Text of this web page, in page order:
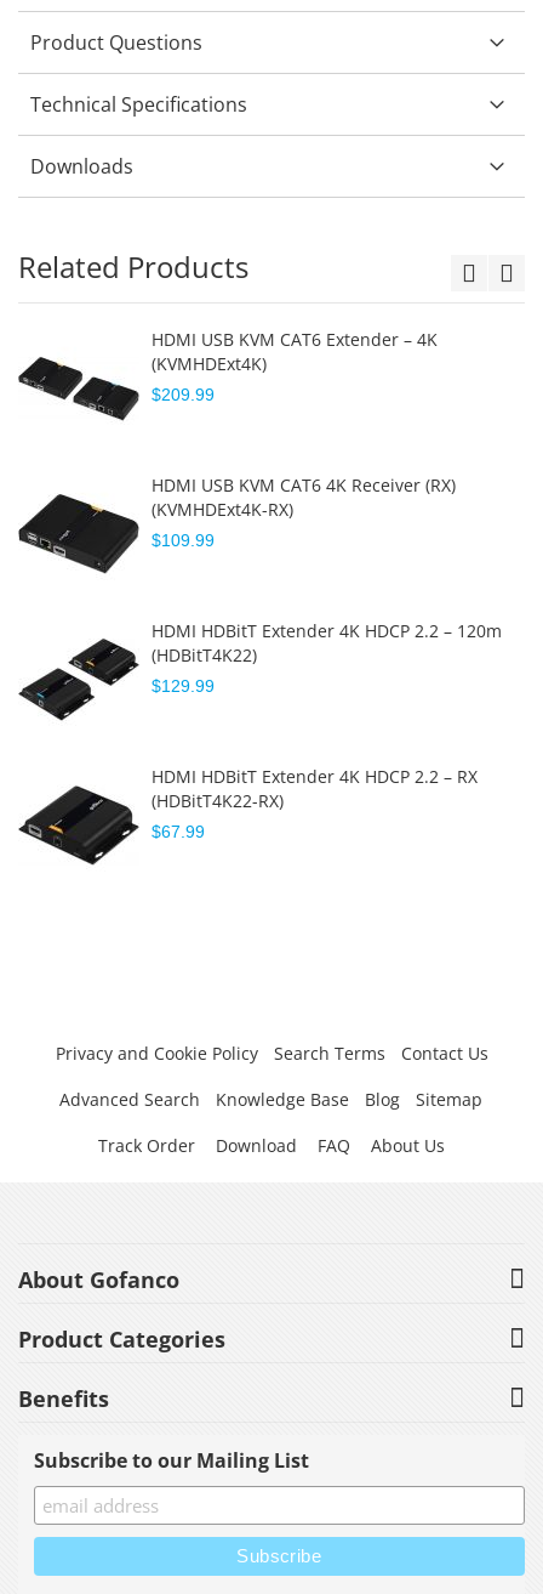
Product Questions
Technical Specifications
Downloads
Related Products
HDMI USB KVM CAT6 Extender – 4K
(KVMHDExt4K)
$209.99
HDMI USB KVM CAT6 4K Receiver (RX)
(KVMHDExt4K-RX)
$109.99
HDMI HDBitT Extender 4K HDCP 2.2 – 120m
(HDBitT4K22)
$129.99
HDMI HDBitT Extender 4K HDCP 2.2 – RX
(HDBitT4K22-RX)
$67.99
Privacy and Cookie Policy Search Terms
Contact Us
Advanced Search
Knowledge Base Blog
Sitemap
Track Order
Download FAQ About Us
About Gofanco
Product Categories
Benefits
Subscribe to our Mailing List